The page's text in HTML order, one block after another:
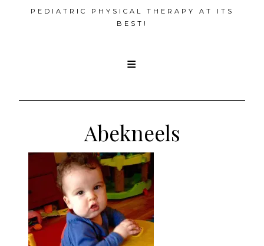
PEDIATRIC PHYSICAL THERAPY AT ITS
BEST!
Abekneels